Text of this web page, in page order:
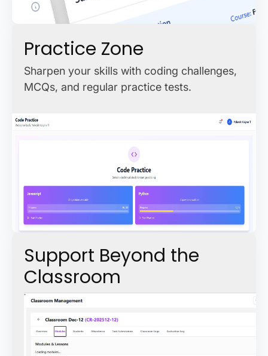
Practice Zone
Sharpen your skills with coding challenges,
MCQs, and regular practice tests.
Support Beyond the
Classroom